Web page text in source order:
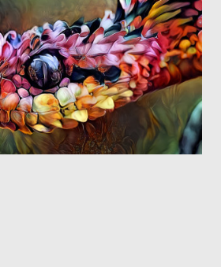
0 40